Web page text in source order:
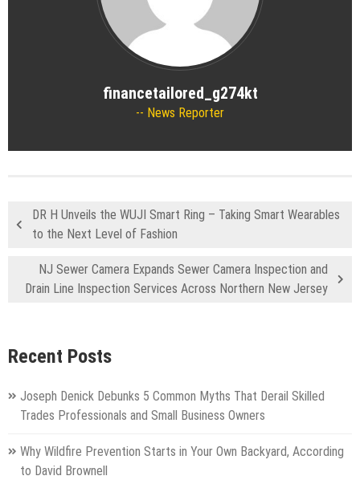
financetailored_g274kt
News Reporter
DR H Unveils the WUJI Smart Ring – Taking Smart Wearables
to the Next Level of Fashion
NJ Sewer Camera Expands Sewer Camera Inspection and
Drain Line Inspection Services Across Northern New Jersey
Recent Posts
Joseph Denick Debunks 5 Common Myths That Derail Skilled
Trades Professionals and Small Business Owners
Why Wildfire Prevention Starts in Your Own Backyard, According
to David Brownell